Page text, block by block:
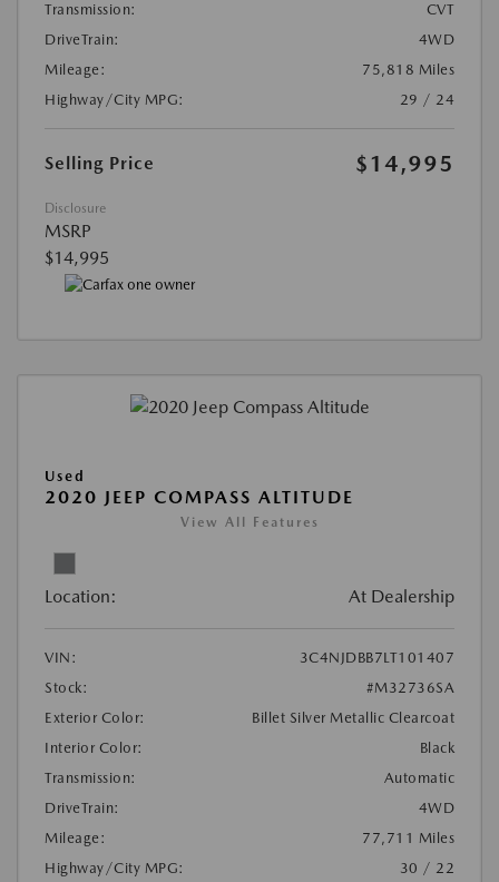
Transmission:
CVT
DriveTrain:
4WD
Mileage:
75,818 Miles
Highway/City MPG:
29 / 24
Selling Price $14,995
Disclosure
MSRP
$14,995
Used
2020 JEEP COMPASS ALTITUDE
View All Features
Location: At Dealership
VIN:
3C4NJDBB7LT101407
Stock:
#M32736SA
Exterior Color:
Billet Silver Metallic Clearcoat
Interior Color:
Black
Transmission:
Automatic
DriveTrain:
4WD
Mileage:
77,711 Miles
Highway/City MPG:
30 / 22